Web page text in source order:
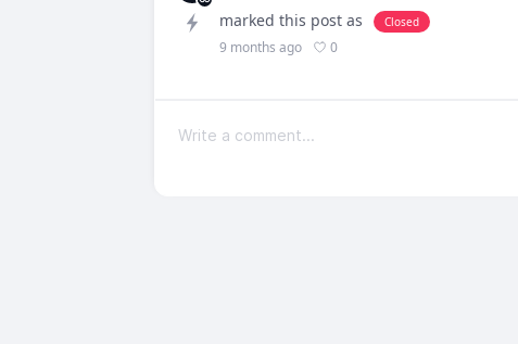
marked this post as Closed
9 months ago 0